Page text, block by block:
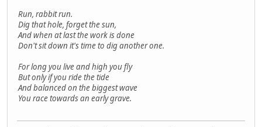
Run, rabbit run.
Dig that hole, forget the sun,
And when at last the work is done
Don't sit down it's time to dig another one.
For long you live and high you fly
But only if you ride the tide
And balanced on the biggest wave
You race towards an early grave.